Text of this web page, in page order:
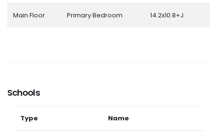
Main Floor Primary Bedroom 14.2x10.8+J
Schools
Type Name